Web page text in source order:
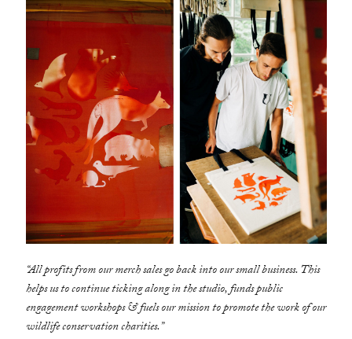
“All profits from our merch sales go back into our small business. This
helps us to continue ticking along in the studio, funds public
engagement workshops & fuels our mission to promote the work of our
wildlife conservation charities.”